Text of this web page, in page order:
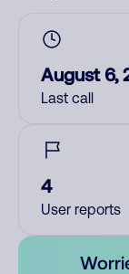
August 6,
Last call
4
User reports